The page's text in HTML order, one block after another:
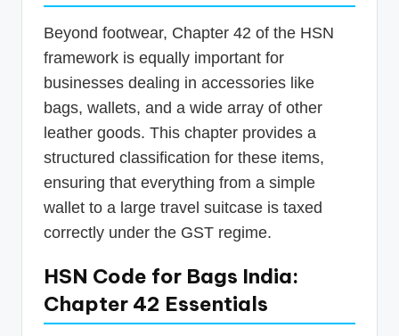
Beyond footwear, Chapter 42 of the HSN
framework is equally important for
businesses dealing in accessories like
bags, wallets, and a wide array of other
leather goods. This chapter provides a
structured classification for these items,
ensuring that everything from a simple
wallet to a large travel suitcase is taxed
correctly under the GST regime.
HSN Code for Bags India:
Chapter 42 Essentials